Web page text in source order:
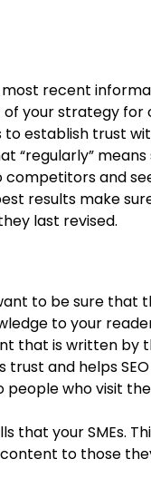
recent
of your strategy
to establish trust
“regularly”
competitors and
results make
last revised.
to be sure that
to your
that is written by
trust and helps
who visit
that your SMEs.
content to those